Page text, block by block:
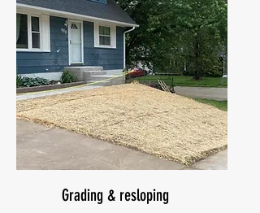
Grading & resloping